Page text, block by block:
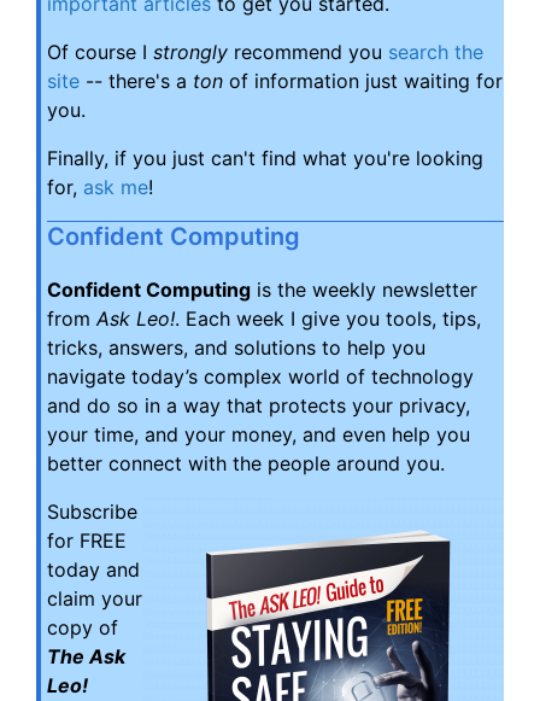
Of course I strongly recommend you search the
site -- there's a ton of information just waiting for
you.
Finally, if you just can't find what you're looking
for, ask me!
Confident Computing
Confident Computing is the weekly newsletter
fromAsk Leo!. Each week I give you tools, tips,
tricks, answers, and solutions to help you
navigate today’s complex world of technology
and do so in a way that protects your privacy,
your time, and your money, and even help you
better connect with the people around you.
Subscribe
for FREE
today and
claim your
copy of
The Ask
Leo!